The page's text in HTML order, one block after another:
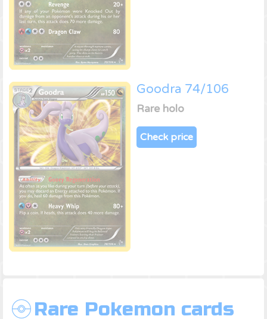
Goodra 74/106
Rare holo
Check price
Rare Pokemon cards